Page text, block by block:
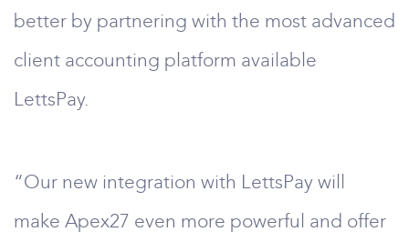
better by partnering with the most advanced
client accounting platform available
LettsPay.
“Our new integration with LettsPay will
make Apex27 even more powerful and offer